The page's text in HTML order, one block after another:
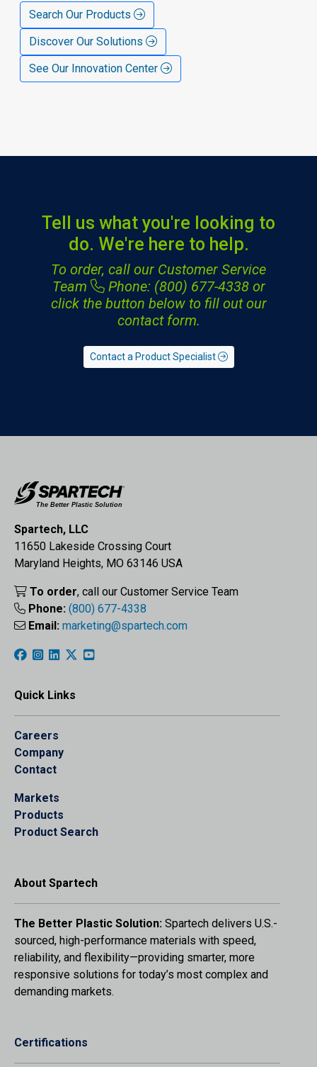
Search Our Products
Discover Our Solutions
See Our Innovation Center
Tell us what you're looking to
do. We're here to help.
To order, call our Customer Service
Team
Phone: (800) 677-4338or
click the button below to fill out our
contact form.
Contact a Product Specialist
Spartech, LLC
11650 Lakeside Crossing Court
Maryland Heights, MO 63146 USA
To order, call our Customer Service Team
Phone: (800) 677-4338
Email: marketing@spartech.com
Quick Links
Careers
Company
Contact
Markets
Products
Product Search
About Spartech
The Better Plastic Solution: Spartech delivers U.S.-
sourced, high-performance materials with speed,
reliability, and flexibility—providing smarter, more
responsive solutions for today’s most complex and
demanding markets.
Certifications